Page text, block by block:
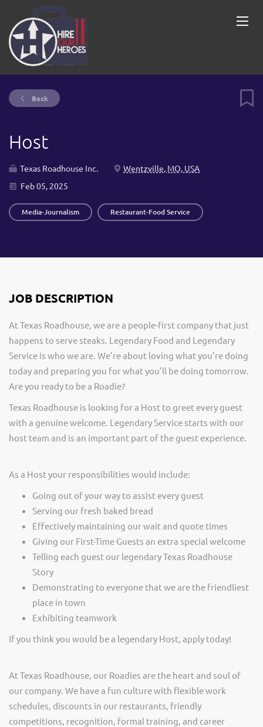
Back
Host
Texas Roadhouse Inc.
Wentzville, MO, USA
Feb 05, 2025
Media-Journalism Restaurant-Food Service
JOB DESCRIPTION
At Texas Roadhouse, we are a people-first company that just
happens to serve steaks. Legendary Food and Legendary
Service is who we are. We’re about loving what you’re doing
today and preparing you for what you’ll be doing tomorrow.
Are you ready to be a Roadie?
Texas Roadhouse is looking for a Host to greet every guest
with a genuine welcome. Legendary Service starts with our
host team and is an important part of the guest experience.
As a Host your responsibilities would include:
Going out of your way to assist every guest
Serving our fresh baked bread
Effectively maintaining our wait and quote times
Giving our First-Time Guests an extra special welcome
Telling each guest our legendary Texas Roadhouse
Story
Demonstrating to everyone that we are the friendliest
place in town
Exhibiting teamwork
If you think you would be a legendary Host, apply today!
At Texas Roadhouse, our Roadies are the heart and soul of
our company. We have a fun culture with flexible work
schedules, discounts in our restaurants, friendly
competitions, recognition, formal training, and career